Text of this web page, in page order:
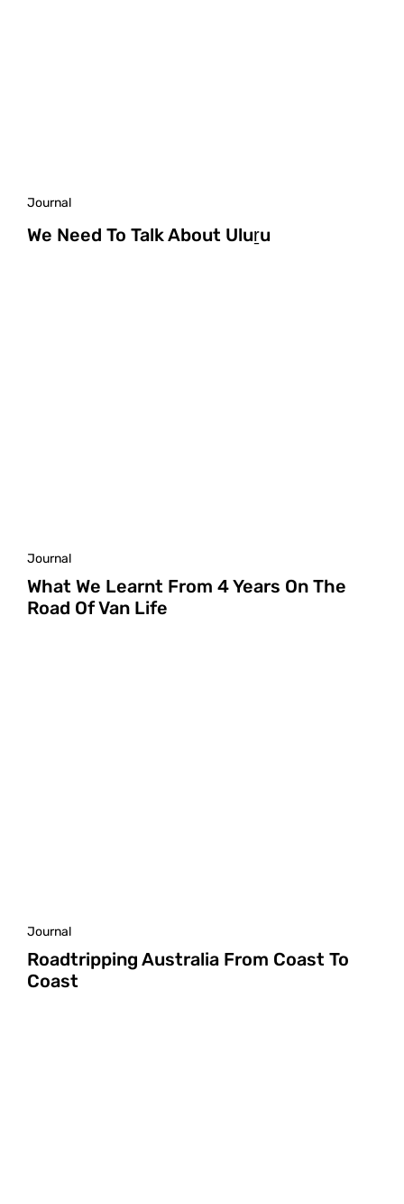
Journal
We Need To Talk About Uluṟu
Journal
What We Learnt From 4 Years On The
Road Of Van Life
Journal
Roadtripping Australia From Coast To
Coast